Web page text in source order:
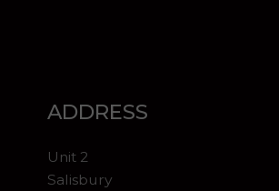
ADDRESS
Unit 2
Salisbury